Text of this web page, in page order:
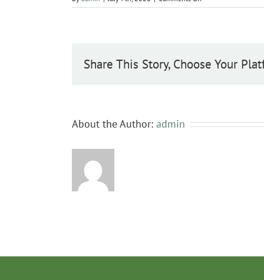
aps108001
Share This Story, Choose Your
About the Author: admin